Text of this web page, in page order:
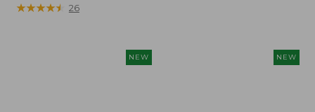
$32.95
★★★★★
★★★★★ 26
NEW NEW